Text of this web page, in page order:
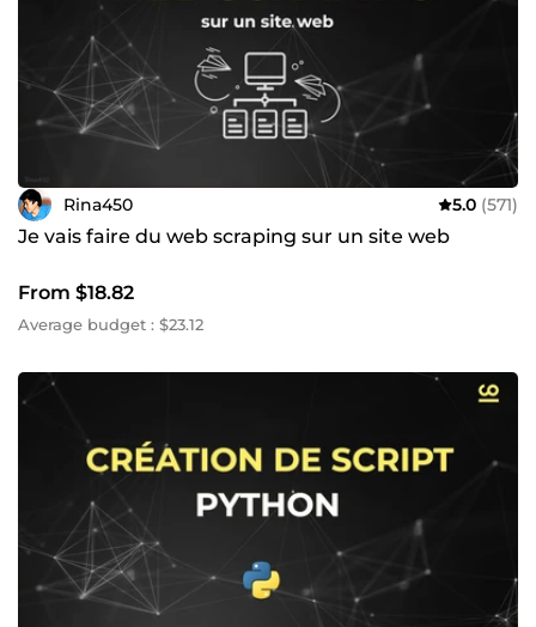
Rina450 5.0 (571)
Je vais faire du web scraping sur un site web
From $18.82
Average budget : $23.12